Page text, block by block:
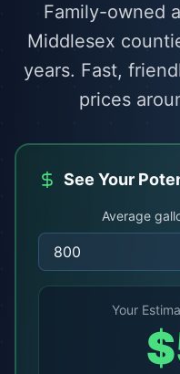
Family-owned
Middlesex
years. Fast,
prices
See Your
Average
Your
$